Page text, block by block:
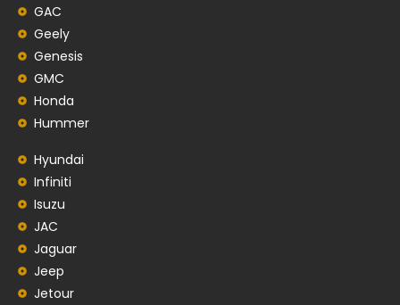
GAC
Geely
Genesis
GMC
Honda
Hummer
Hyundai
Infiniti
Isuzu
JAC
Jaguar
Jeep
Jetour